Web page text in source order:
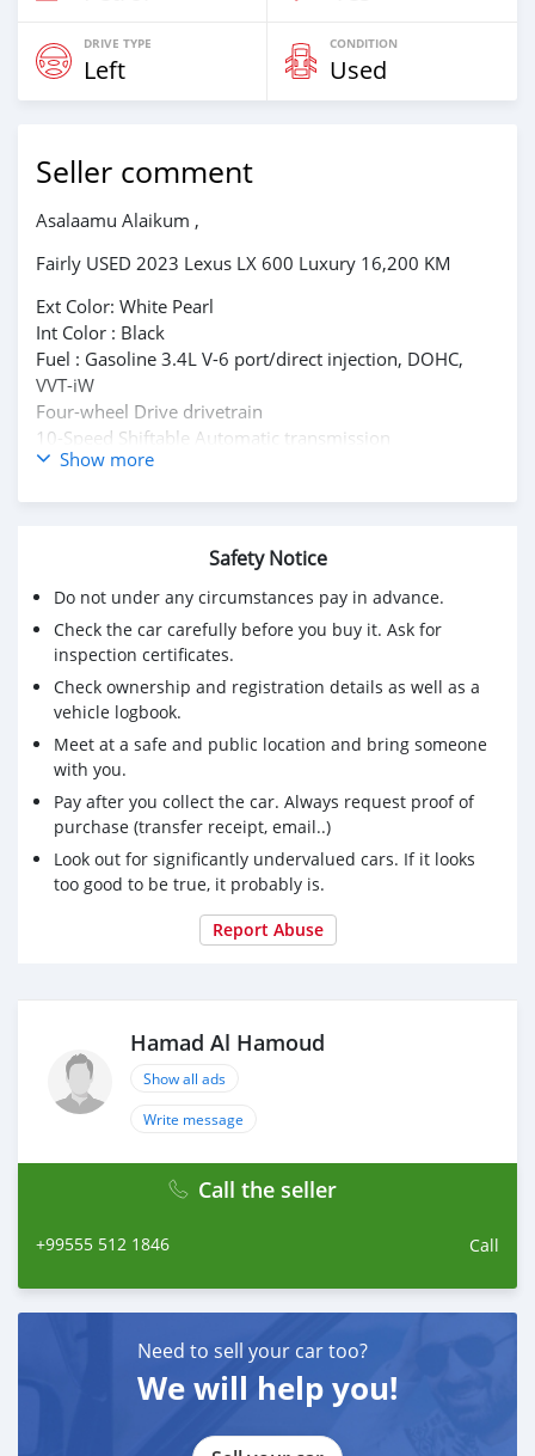
DRIVE TYPE
Left
CONDITION
Used
Seller comment
Asalaamu Alaikum ,
Fairly USED 2023 Lexus LX 600 Luxury 16,200 KM
Ext Color: White Pearl
Int Color : Black
Fuel : Gasoline 3.4L V-6 port/direct injection, DOHC,
VVT-iW
Four-wheel Drive drivetrain
10-Speed Shiftable Automatic transmission
No accidents or damage reported
Mssg : mdhamad1402@hotmail.com
Kindly Wats ap : +31651774422
Show more
Safety Notice
Do not under any circumstances pay in advance.
Check the car carefully before you buy it. Ask for
inspection certificates.
Check ownership and registration details as well as a
vehicle logbook.
Meet at a safe and public location and bring someone
with you.
Pay after you collect the car. Always request proof of
purchase (transfer receipt, email..)
Look out for significantly undervalued cars. If it looks
too good to be true, it probably is.
Report Abuse
Hamad Al Hamoud
Show all ads
Write message
Call the seller
+99555 512 1846 Call
Need to sell your car too?
We will help you!